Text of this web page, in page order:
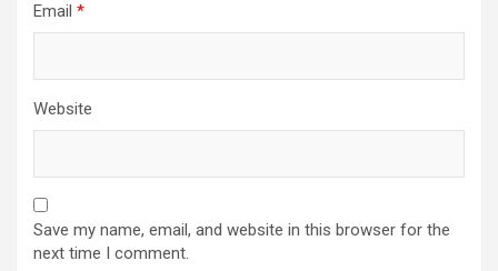
Email *
Website
Save my name, email, and website in this browser for the
next time I comment.